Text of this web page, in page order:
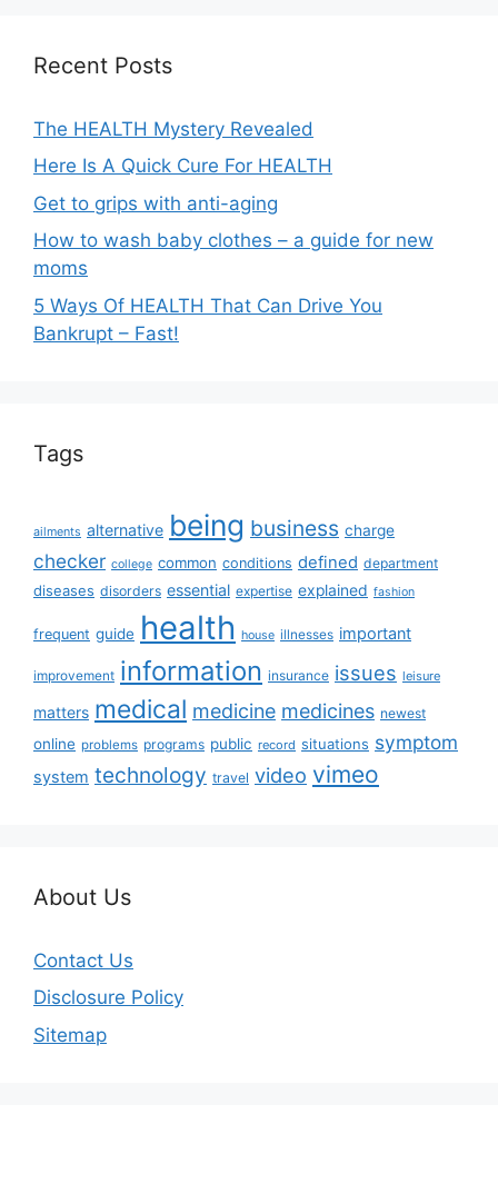
Recent Posts
The HEALTH Mystery Revealed
Here Is A Quick Cure For HEALTH
Get to grips with anti-aging
How to wash baby clothes – a guide for new
moms
5 Ways Of HEALTH That Can Drive You
Bankrupt – Fast!
Tags
ailments alternative being business charge
checker college common conditions defined department
diseases disorders essential expertise explained fashion
frequent guide health house illnesses important
improvement information insurance issues leisure
matters medical medicine medicines newest
online problems programs public record situations symptom
system technology travel video vimeo
About Us
Contact Us
Disclosure Policy
Sitemap